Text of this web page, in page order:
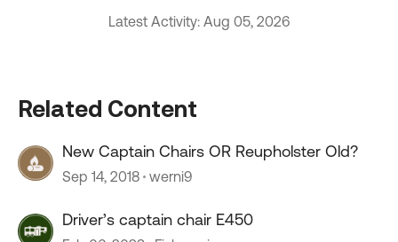
Latest Activity: Aug 05, 2026
Related Content
New Captain Chairs OR Reupholster Old?
Sep 14, 2018 werni9
Driver’s captain chair E450